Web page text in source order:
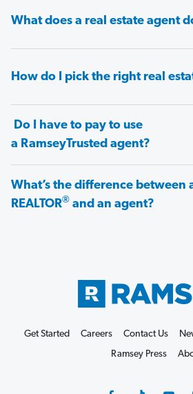
What does a real estate agent
How do I pick the right real
Do I have to pay to use
a RamseyTrusted agent?
What’s the difference between
REALTOR® and an agent?
Get Started Careers Contact Us
Ramsey Press